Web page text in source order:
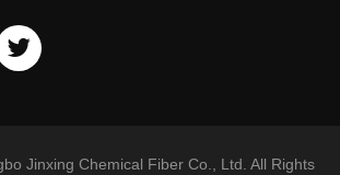
Jinxing Chemical Fiber Co., Ltd. All Rights